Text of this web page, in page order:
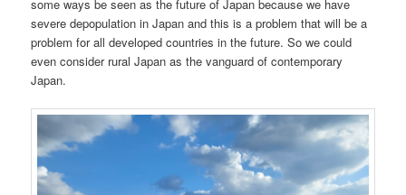
some ways be seen as the future of Japan because we have
severe depopulation in Japan and this is a problem that will be a
problem for all developed countries in the future. So we could
even consider rural Japan as the vanguard of contemporary
Japan.